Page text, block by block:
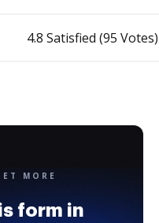
4.8 Satisfied (95 Votes)
MORE
form in